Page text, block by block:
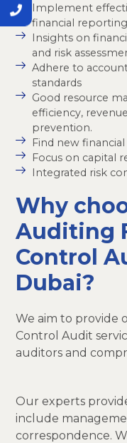
Implement
financial
Insights on
and risk
Adhere to
standards
Good resource
efficiency,
prevention.
Find new
Focus on capital
Integrated risk
Why
Auditing
Control
Dubai?
We aim to provide
Control Audit
auditors and
Our experts
include
correspondence.